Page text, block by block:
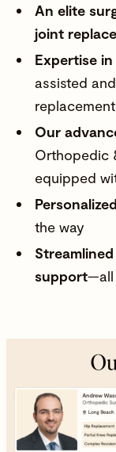
An elite
joint
Expertise
assisted
replacement
Our
Orthopedic
equipped
the way
support—all